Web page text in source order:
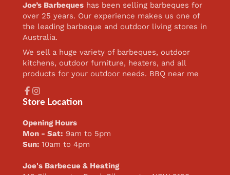
Joe’s Barbeques has been selling barbeques for
over 25 years. Our experience makes us one of
the leading barbeque and outdoor living stores in
Australia.
We sell a huge variety of barbeques, outdoor
kitchens, outdoor furniture, heaters, and all
products for your outdoor needs. BBQ near me
Facebook
Instagram
Store Location
Opening Hours
Mon - Sat: 9am to 5pm
Sun:10am to 4pm
Joe's Barbecue & Heating